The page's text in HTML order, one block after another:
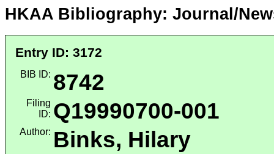
HKAA Bibliography: Journal/
Entry ID: 3172
BIB ID: 8742
Filing
ID: Q19990700-001
Author: Binks, Hilary